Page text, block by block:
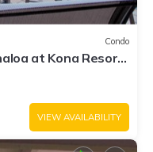
Condo
at Kona Resort.
VIEW AVAILABILITY